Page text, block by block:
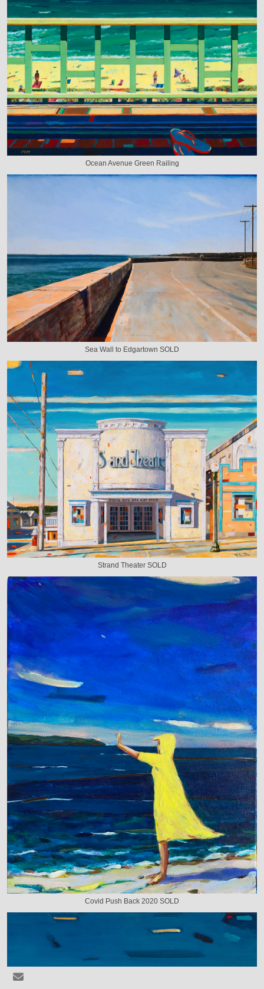
Ocean Avenue Green Railing
Sea Wall to Edgartown SOLD
Strand Theater SOLD
Covid Push Back 2020 SOLD